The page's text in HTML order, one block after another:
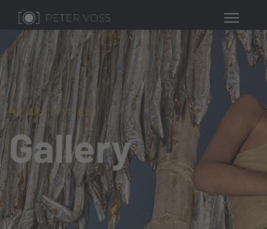
MY ACTIVITIES
Gallery